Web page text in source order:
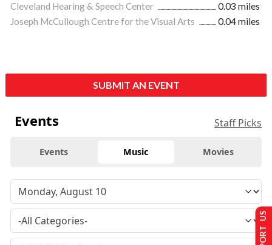
Cleveland Hearing & Speech Center
0.03 miles
Joseph McCullough Centre for the Visual Arts
0.04 miles
SUBMIT AN EVENT
Events Staff Picks
Events Music Movies